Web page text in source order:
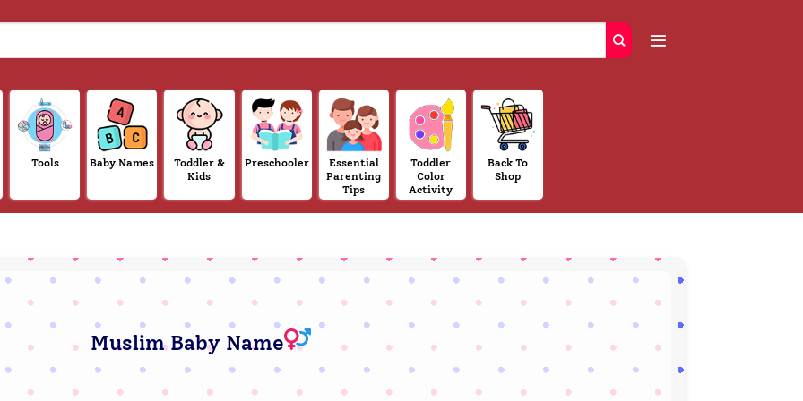
Tools Baby Names
Toddler &
Kids
Preschooler
Essential
Parenting
Tips
Toddler
Color
Activity
Back To
Shop
Muslim Baby Name